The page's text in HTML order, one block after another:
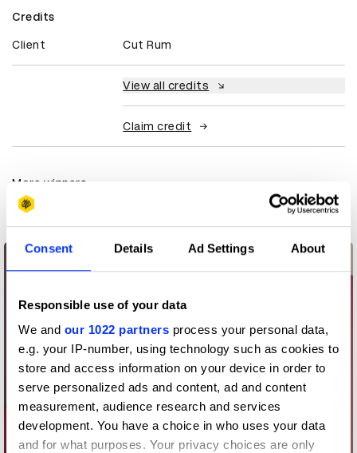
Consent Details Ad Settings About
Responsible use of your data
We and our 1022 partners process your personal data,
e.g. your IP-number, using technology such as cookies to
store and access information on your device in order to
serve personalized ads and content, ad and content
measurement, audience research and services
development. You have a choice in who uses your data
and for what purposes. Your privacy choices are only
Credits
Client Cut Rum
View all credits
Claim credit
More winners
Packaging Design